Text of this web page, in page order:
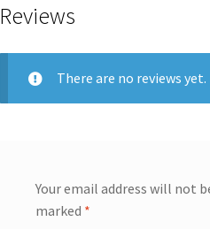
Reviews
There are no reviews yet.
Your email address will not
marked *